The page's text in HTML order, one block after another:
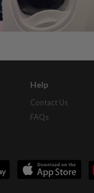
Help
Contact Us
FAQs